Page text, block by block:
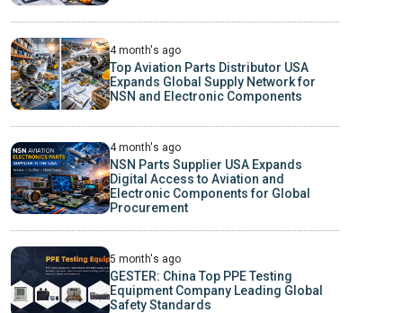
4 month's ago
Top Aviation Parts Distributor USA
Expands Global Supply Network for
NSN and Electronic Components
4 month's ago
NSN Parts Supplier USA Expands
Digital Access to Aviation and
Electronic Components for Global
Procurement
5 month's ago
GESTER: China Top PPE Testing
Equipment Company Leading Global
Safety Standards